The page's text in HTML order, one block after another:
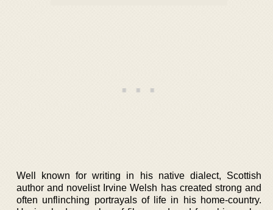
Well known for writing in his native dialect, Scottish
author and novelist Irvine Welsh has created strong and
often unflinching portrayals of life in his home-country.